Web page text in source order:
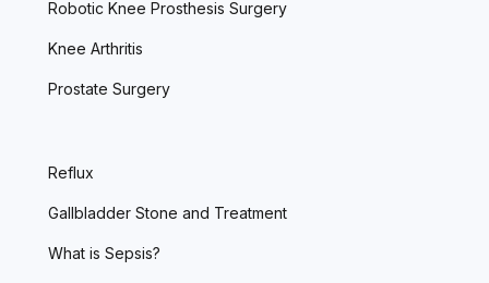
Robotic Knee Prosthesis Surgery
Knee Arthritis
Prostate Surgery
Reflux
Gallbladder Stone and Treatment
What is Sepsis?